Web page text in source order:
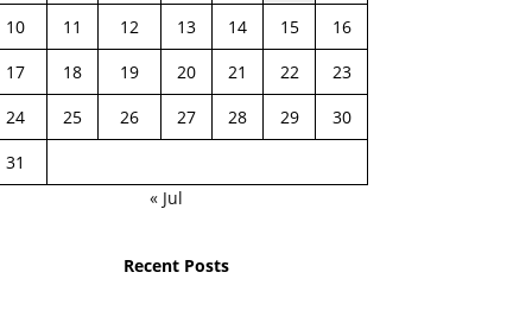
10
11 12 13 14 15
16
17
18 19 20 21 22
23
24
25 26 27 28 29
30
31
« Jul
Recent Posts